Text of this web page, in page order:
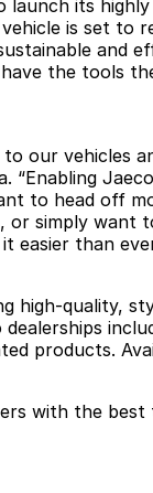
its
is set to
and
the tools
our vehicles
“Enabling
to head off
or simply want
it easier than
high-quality,
products.
with the